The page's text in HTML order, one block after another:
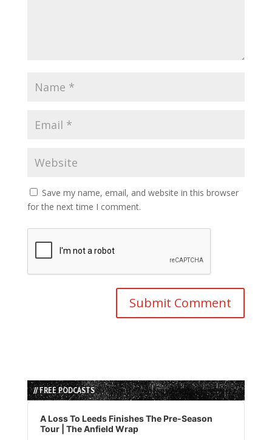
Save my name, email, and website in this browser
for the next time I comment.
// FREE PODCASTS
Audio
Player
A Loss To Leeds Finishes The Pre-Season
Tour | The Anfield Wrap